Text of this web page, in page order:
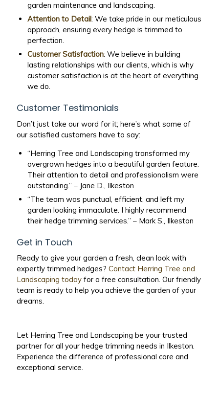
garden maintenance and landscaping.
Attention to Detail: We take pride in our meticulous
approach, ensuring every hedge is trimmed to
perfection.
Customer Satisfaction: We believe in building
lasting relationships with our clients, which is why
customer satisfaction is at the heart of everything
we do.
Customer Testimonials
Don’t just take our word for it; here’s what some of
our satisfied customers have to say:
“Herring Tree and Landscaping transformed my
overgrown hedges into a beautiful garden feature.
Their attention to detail and professionalism were
outstanding.” – Jane D., Ilkeston
“The team was punctual, efficient, and left my
garden looking immaculate. I highly recommend
their hedge trimming services.” – Mark S., Ilkeston
Get in Touch
Ready to give your garden a fresh, clean look with
expertly trimmed hedges? Contact Herring Tree and
Landscaping todayfor a free consultation. Our friendly
team is ready to help you achieve the garden of your
dreams.
Let Herring Tree and Landscaping be your trusted
partner for all your hedge trimming needs in Ilkeston.
Experience the difference of professional care and
exceptional service.